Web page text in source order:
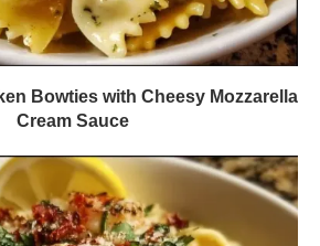
Bowties with Cheesy Mozzarella
Cream Sauce